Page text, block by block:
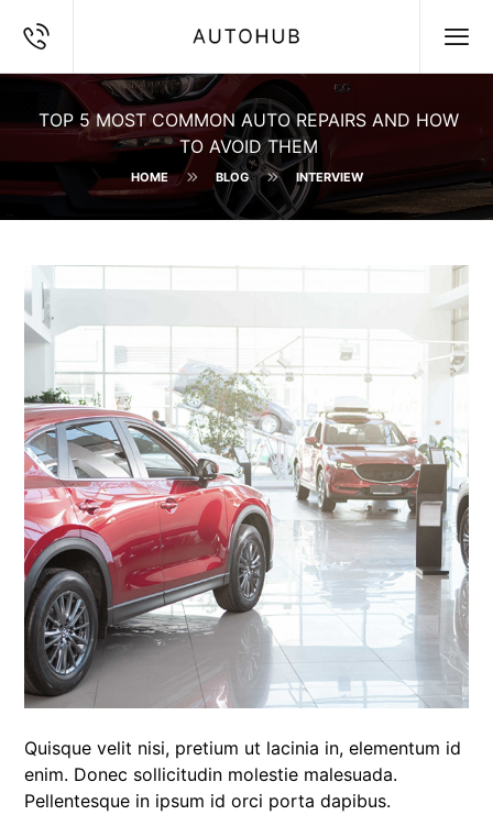
TOP 5 MOST COMMON AUTO REPAIRS AND HOW
TO AVOID THEM
HOME BLOG INTERVIEW
Quisque velit nisi, pretium ut lacinia in, elementum id
enim. Donec sollicitudin molestie malesuada.
Pellentesque in ipsum id orci porta dapibus.